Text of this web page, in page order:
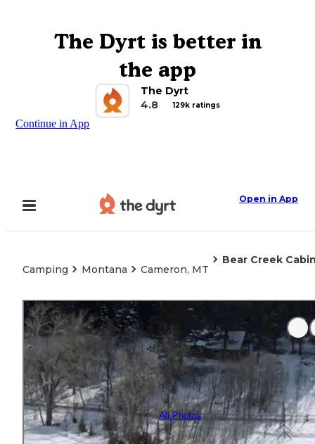
The Dyrt is better in
the app
The Dyrt
4.8
129k ratings
Continue in App
Open in App
Camping Montana Cameron, MT
Bear Creek
All Photos